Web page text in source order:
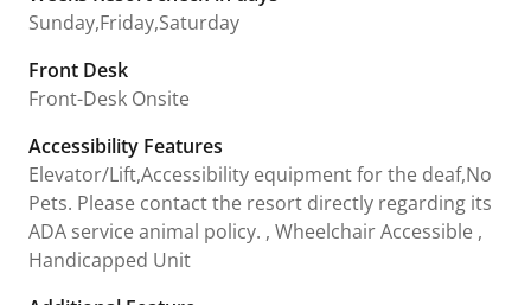
Sunday,Friday,Saturday
Front Desk
Front-Desk Onsite
Accessibility Features
Elevator/Lift,Accessibility equipment for the deaf,No
Pets. Please contact the resort directly regarding its
ADA service animal policy. , Wheelchair Accessible ,
Handicapped Unit